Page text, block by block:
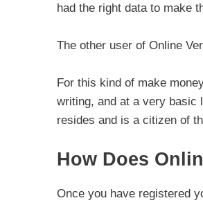
had the right data to make
The other user of Online
For this kind of make
writing, and at a very basic
resides and is a citizen of
How Does
Once you have registered